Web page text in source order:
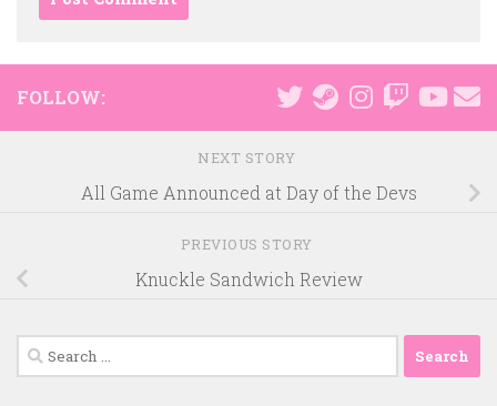
FOLLOW:
NEXT STORY
All Game Announced at Day of the Devs
PREVIOUS STORY
Knuckle Sandwich Review
Search
for: